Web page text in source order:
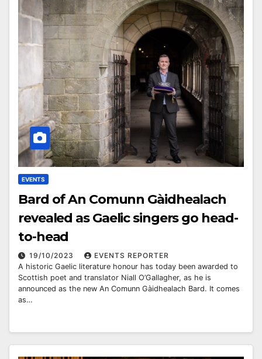
EVENTS
Bard of An Comunn Gàidhealach
revealed as Gaelic singers go head-
to-head
19/10/2023
EVENTS REPORTER
A historic Gaelic literature honour has today been awarded to
Scottish poet and translator Niall O’Gallagher, as he is
announced as the new An Comunn Gàidhealach Bard. It comes
as…